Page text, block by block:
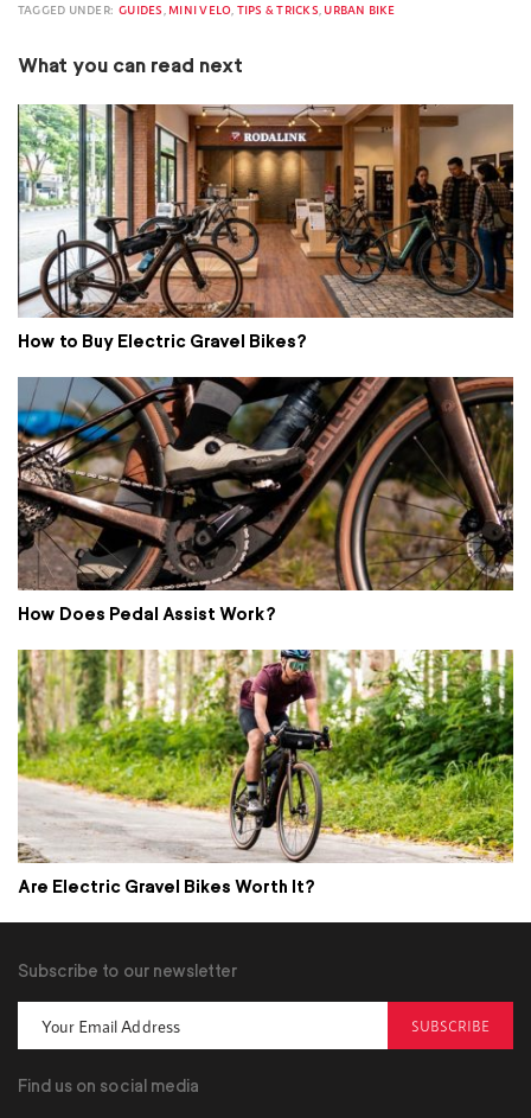
TAGGED UNDER: GUIDES MINI VELO TIPS & TRICKS URBAN BIKE
What you can read next
How to Buy Electric Gravel Bikes?
How Does Pedal Assist Work?
Are Electric Gravel Bikes Worth It?
Subscribe to our newsletter
SUBSCRIBE
Find us on social media